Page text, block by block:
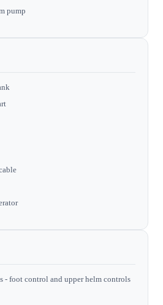
pump
- foot control and upper helm controls